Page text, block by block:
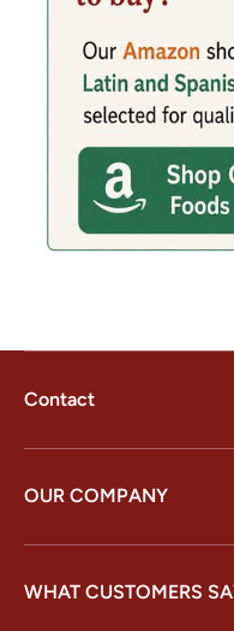
Contact
OUR COMPANY
WHAT CUSTOMERS